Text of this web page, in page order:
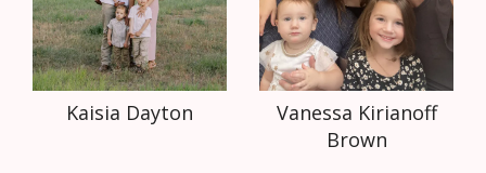
Kaisia Dayton
Vanessa Kirianoff
Brown